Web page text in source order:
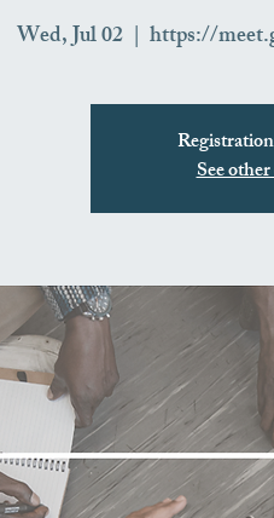
Wed, Jul 02
  |
https://
See